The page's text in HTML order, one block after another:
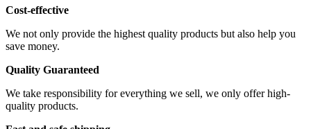
Cost-effective
We not only provide the highest quality products but also help you
save money.
Quality Guaranteed
We take responsibility for everything we sell, we only offer high-
quality products.